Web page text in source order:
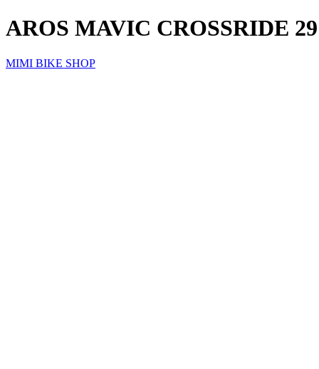
AROS MAVIC CROSSRIDE 29
MIMI BIKE SHOP